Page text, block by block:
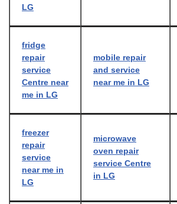
LG
fridge
repair
service
Centre near
me in LG
mobile repair
and service
near me in LG
freezer
repair
service
near me in
LG
microwave
oven repair
service Centre
in LG